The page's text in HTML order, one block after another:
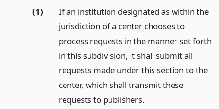
(1)
If an institution designated as within the
jurisdiction of a center chooses to
process requests in the manner set forth
in this subdivision, it shall submit all
requests made under this section to the
center, which shall transmit these
requests to publishers.